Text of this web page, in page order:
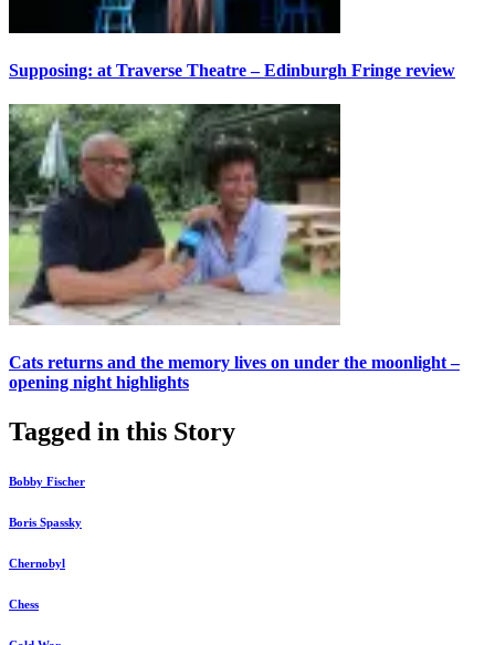
Supposing: at Traverse Theatre – Edinburgh Fringe review
Cats returns and the memory lives on under the moonlight –
opening night highlights
Tagged in this Story
Bobby Fischer
Boris Spassky
Chernobyl
Chess